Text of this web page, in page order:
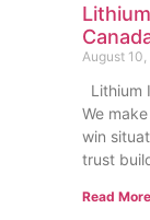
August
Lithium
We
win
trust
Read